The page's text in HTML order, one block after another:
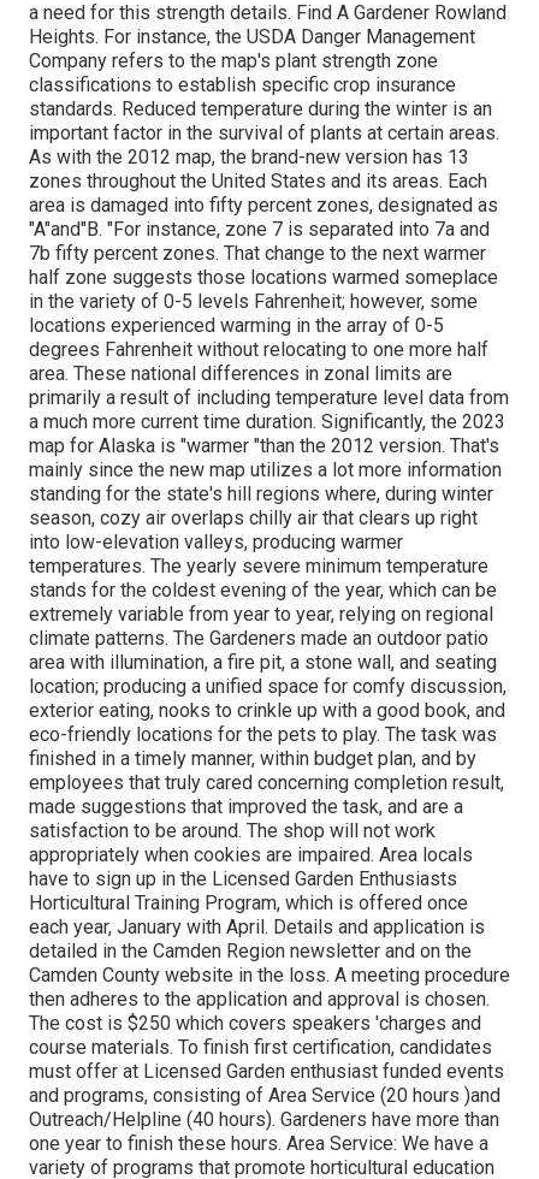
a need for this strength details. Find A Gardener Rowland
Heights. For instance, the USDA Danger Management
Company refers to the map's plant strength zone
classifications to establish specific crop insurance
standards. Reduced temperature during the winter is an
important factor in the survival of plants at certain areas.
As with the 2012 map, the brand-new version has 13
zones throughout the United States and its areas. Each
area is damaged into fifty percent zones, designated as
"A"and"B. "For instance, zone 7 is separated into 7a and
7b fifty percent zones. That change to the next warmer
half zone suggests those locations warmed someplace
in the variety of 0-5 levels Fahrenheit; however, some
locations experienced warming in the array of 0-5
degrees Fahrenheit without relocating to one more half
area. These national differences in zonal limits are
primarily a result of including temperature level data from
a much more current time duration. Significantly, the 2023
map for Alaska is "warmer "than the 2012 version. That's
mainly since the new map utilizes a lot more information
standing for the state's hill regions where, during winter
season, cozy air overlaps chilly air that clears up right
into low-elevation valleys, producing warmer
temperatures. The yearly severe minimum temperature
stands for the coldest evening of the year, which can be
extremely variable from year to year, relying on regional
climate patterns. The Gardeners made an outdoor patio
area with illumination, a fire pit, a stone wall, and seating
location; producing a unified space for comfy discussion,
exterior eating, nooks to crinkle up with a good book, and
eco-friendly locations for the pets to play. The task was
finished in a timely manner, within budget plan, and by
employees that truly cared concerning completion result,
made suggestions that improved the task, and are a
satisfaction to be around. The shop will not work
appropriately when cookies are impaired. Area locals
have to sign up in the Licensed Garden Enthusiasts
Horticultural Training Program, which is offered once
each year, January with April. Details and application is
detailed in the Camden Region newsletter and on the
Camden County website in the loss. A meeting procedure
then adheres to the application and approval is chosen.
The cost is $250 which covers speakers 'charges and
course materials. To finish first certification, candidates
must offer at Licensed Garden enthusiast funded events
and programs, consisting of Area Service (20 hours )and
Outreach/Helpline (40 hours). Gardeners have more than
one year to finish these hours. Area Service: We have a
variety of programs that promote horticultural education